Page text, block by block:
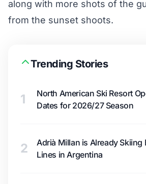
along with more shots of the
from the sunset shoots.
Trending Stories
1
North American Ski Resort
Dates for 2026/27 Season
2
Adrià Millan is Already Skiing
Lines in Argentina